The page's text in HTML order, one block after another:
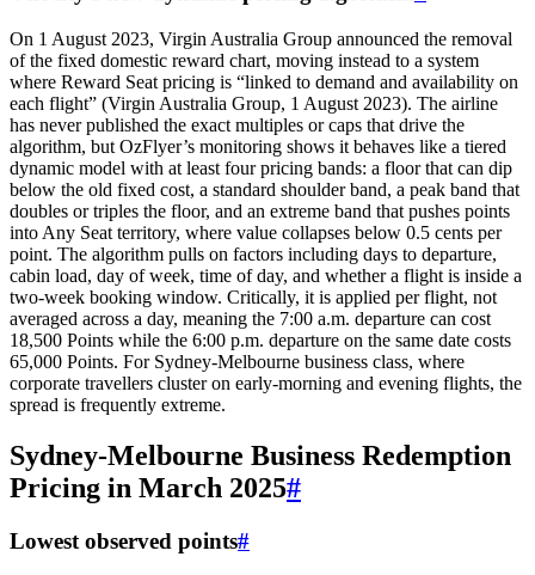
On 1 August 2023, Virgin Australia Group announced the removal
of the fixed domestic reward chart, moving instead to a system
where Reward Seat pricing is “linked to demand and availability on
each flight” (Virgin Australia Group, 1 August 2023). The airline
has never published the exact multiples or caps that drive the
algorithm, but OzFlyer’s monitoring shows it behaves like a tiered
dynamic model with at least four pricing bands: a floor that can dip
below the old fixed cost, a standard shoulder band, a peak band that
doubles or triples the floor, and an extreme band that pushes points
into Any Seat territory, where value collapses below 0.5 cents per
point. The algorithm pulls on factors including days to departure,
cabin load, day of week, time of day, and whether a flight is inside a
two-week booking window. Critically, it is applied per flight, not
averaged across a day, meaning the 7:00 a.m. departure can cost
18,500 Points while the 6:00 p.m. departure on the same date costs
65,000 Points. For Sydney-Melbourne business class, where
corporate travellers cluster on early-morning and evening flights, the
spread is frequently extreme.
Sydney-Melbourne Business Redemption
Pricing in March 2025#
Lowest observed points#